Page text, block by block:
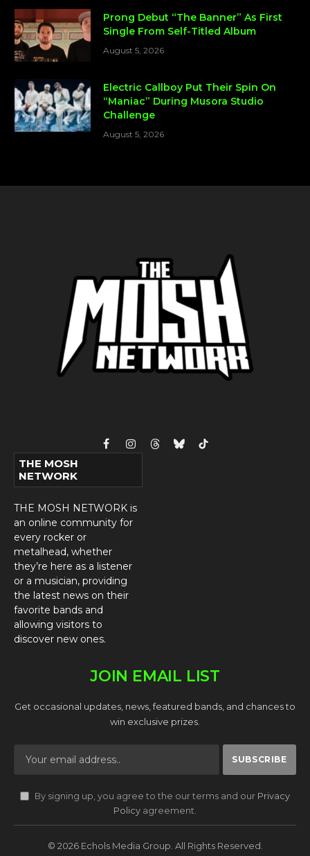
Prong Debut “The Banner” As First
Single From Self-Titled Album
August 5, 2026
Electric Callboy Put Their Spin On
“Maniac” During Musora Studio
Challenge
August 5, 2026
FacebookInstagram
ThreadsBlueskyTikTok
THE MOSH
NETWORK
THE MOSH NETWORK is
an online community for
every rocker or
metalhead, whether
they’re here as a listener
or a musician, providing
the latest news on their
favorite bands and
allowing visitors to
discover new ones.
JOIN EMAIL LIST
Get occasional updates, news, featured bands, and chances to
win exclusive prizes.
By signing up, you agree to the our terms and our Privacy
Policy agreement.
© 2026 Echols Media Group. All Rights Reserved.